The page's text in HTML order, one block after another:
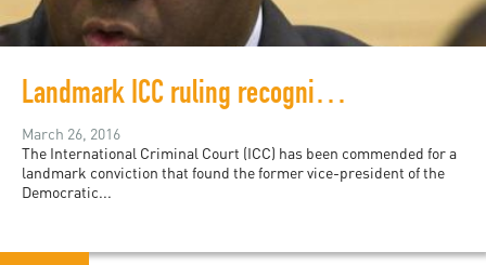
Landmark ICC ruling recognizes rape as war crime
March 26, 2016
The International Criminal Court (ICC) has been commended for a
landmark conviction that found the former vice-president of the
Democratic...